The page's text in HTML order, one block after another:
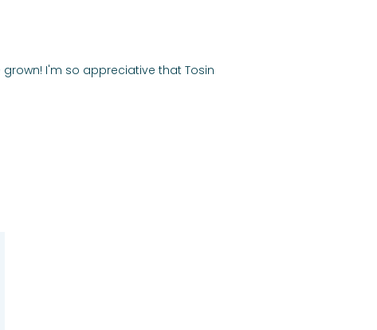
I'm so appreciative that Tosin